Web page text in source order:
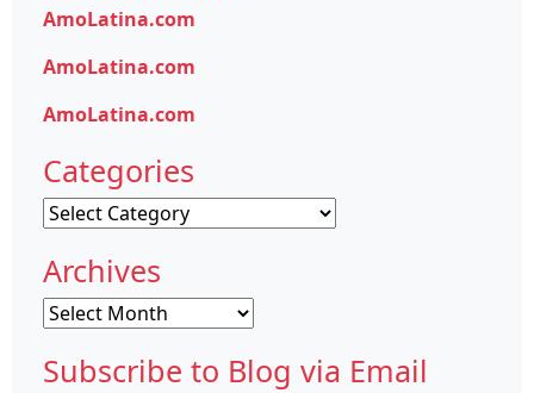
AmoLatina.com
AmoLatina.com
AmoLatina.com
Categories
Categories
Archives
Archives
Subscribe to Blog via Email